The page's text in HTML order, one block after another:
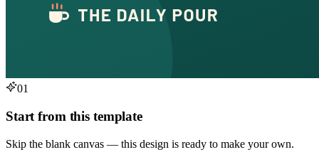
01
Start from this template
Skip the blank canvas — this design is ready to make your own.